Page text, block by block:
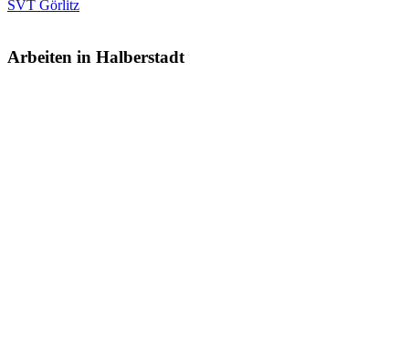
SVT Görlitz
Arbeiten in Halberstadt